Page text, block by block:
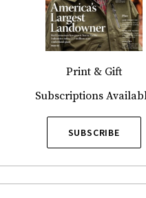
Print & Gift
Subscriptions
SUBSCRIBE